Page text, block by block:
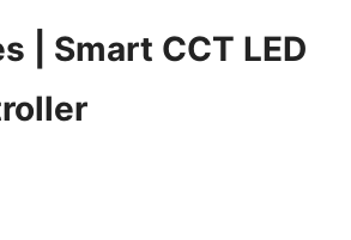
| Smart CCT LED